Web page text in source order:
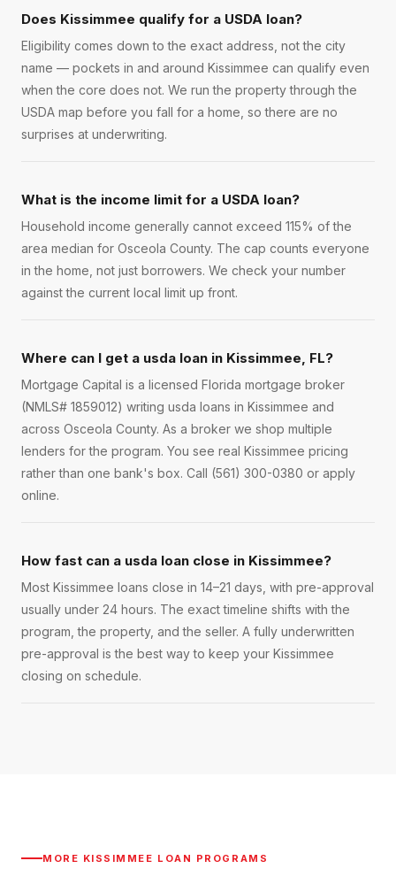
Does Kissimmee qualify for a USDA loan?
Eligibility comes down to the exact address, not the city
name — pockets in and around Kissimmee can qualify even
when the core does not. We run the property through the
USDA map before you fall for a home, so there are no
surprises at underwriting.
What is the income limit for a USDA loan?
Household income generally cannot exceed 115% of the
area median for Osceola County. The cap counts everyone
in the home, not just borrowers. We check your number
against the current local limit up front.
Where can I get a usda loan in Kissimmee, FL?
Mortgage Capital is a licensed Florida mortgage broker
(NMLS# 1859012) writing usda loans in Kissimmee and
across Osceola County. As a broker we shop multiple
lenders for the program. You see real Kissimmee pricing
rather than one bank's box. Call (561) 300-0380 or apply
online.
How fast can a usda loan close in Kissimmee?
Most Kissimmee loans close in 14–21 days, with pre-approval
usually under 24 hours. The exact timeline shifts with the
program, the property, and the seller. A fully underwritten
pre-approval is the best way to keep your Kissimmee
closing on schedule.
MORE KISSIMMEE LOAN PROGRAMS